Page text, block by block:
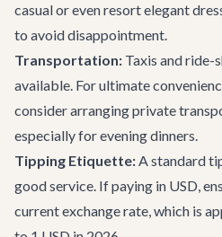
casual or even resort elegant
to avoid disappointment.
Transportation: Taxis and ride-
available. For ultimate
consider arrangingprivate
especially for evening dinners.
Tipping Etiquette:A standard
good service. If paying in USD,
current exchange rate, which is